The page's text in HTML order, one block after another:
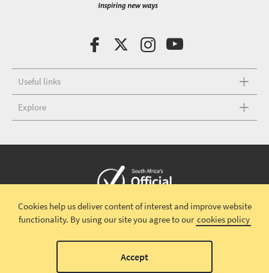
Useful links
Explore
Copyright © 2026 South African TourismTerms and conditions |
Disclaimer|Privacy policy
Cookies help us deliver content of interest and improve website
functionality. By using our site you agree to our cookies policy
Accept